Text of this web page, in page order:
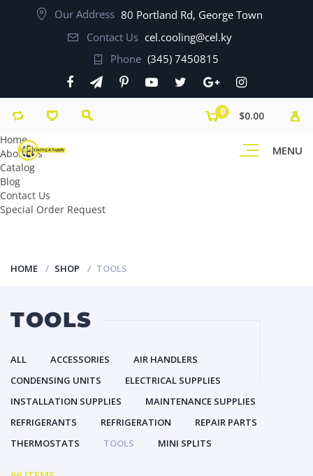
Our Address 80 Portland Rd, George Town
Contact Us cel.cooling@cel.ky
Phone (345) 7450815
MENU
0
$0.00
Home
About Us
Catalog
Blog
Contact Us
Special Order Request
HOME SHOP TOOLS
TOOLS
ALL ACCESSORIES
AIR HANDLERS
CONDENSING UNITS
ELECTRICAL SUPPLIES
INSTALLATION SUPPLIES
MAINTENANCE SUPPLIES
REFRIGERANTS
REFRIGERATION
REPAIR PARTS
THERMOSTATS
TOOLS MINI SPLITS